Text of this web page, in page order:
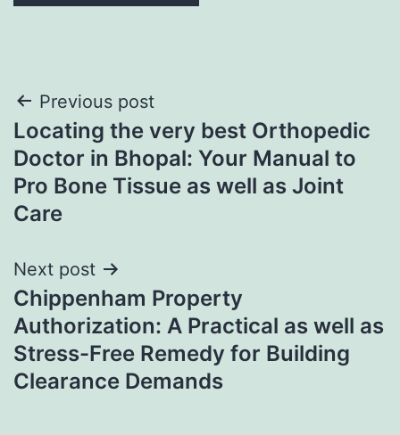
Post
navigation
Previous post
Locating the very best Orthopedic
Doctor in Bhopal: Your Manual to
Pro Bone Tissue as well as Joint
Care
Next post
Chippenham Property
Authorization: A Practical as well as
Stress-Free Remedy for Building
Clearance Demands